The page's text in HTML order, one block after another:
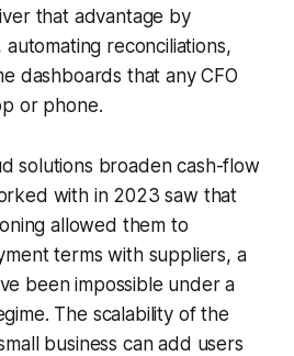
that advantage by
reconciliations,
dashboards that any CFO
or phone.
solutions broaden cash-flow
with in 2023 saw that
allowed them to
terms with suppliers, a
been impossible under a
The scalability of the
business can add users